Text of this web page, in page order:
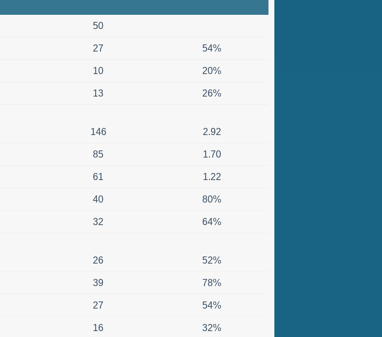
50
27 54%
10 20%
13 26%
146 2.92
85 1.70
61 1.22
40 80%
32 64%
26 52%
39 78%
27 54%
16 32%